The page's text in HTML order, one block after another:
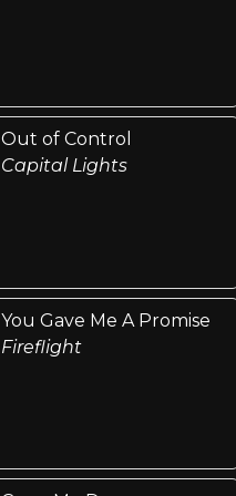
Out of Control
Capital Lights
You Gave Me A Promise
Fireflight